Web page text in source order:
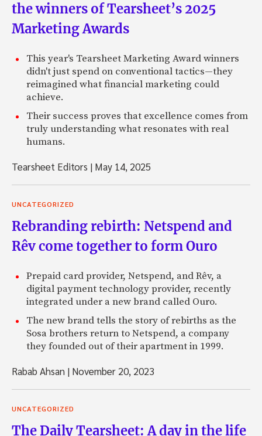
the winners of Tearsheet’s 2025
Marketing Awards
This year's Tearsheet Marketing Award winners
didn't just spend on conventional tactics—they
reimagined what financial marketing could
achieve.
Their success proves that excellence comes from
truly understanding what resonates with real
humans.
Tearsheet Editors | May 14, 2025
UNCATEGORIZED
Rebranding rebirth: Netspend and
Rêv come together to form Ouro
Prepaid card provider, Netspend, and Rêv, a
digital payment technology provider, recently
integrated under a new brand called Ouro.
The new brand tells the story of rebirths as the
Sosa brothers return to Netspend, a company
they founded out of their apartment in 1999.
Rabab Ahsan | November 20, 2023
UNCATEGORIZED
The Daily Tearsheet: A day in the life